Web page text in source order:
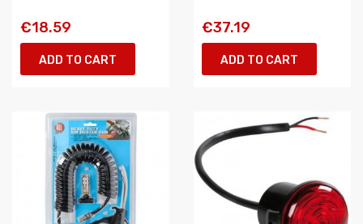
€18.59
ADD TO CART
€37.19
ADD TO CART